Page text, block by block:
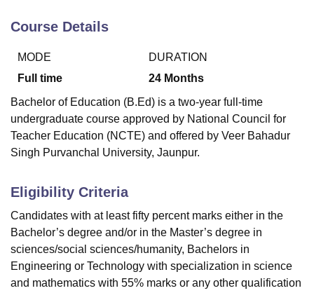
Vellore Institute of Technology, Vellore
College Of Nursing, MumbaiICT Mumbai
Christian College
Loyola CollegeCrescent College
SciencesCompetitionPharmacy Animation and Design
ReviewsAmrita Vishwa Vidyapeetham ReviewsIBS Hyderabad
Course Details
MODE
Full time
DURATION
24 Months
Bachelor of Education (B.Ed) is a two-year full-time
undergraduate course approved by National Council for
Teacher Education (NCTE) and offered by Veer Bahadur
Singh Purvanchal University, Jaunpur.
Eligibility Criteria
Candidates with at least fifty percent marks either in the
Bachelor’s degree and/or in the Master’s degree in
sciences/social sciences/humanity, Bachelors in
Engineering or Technology with specialization in science
and mathematics with 55% marks or any other qualification